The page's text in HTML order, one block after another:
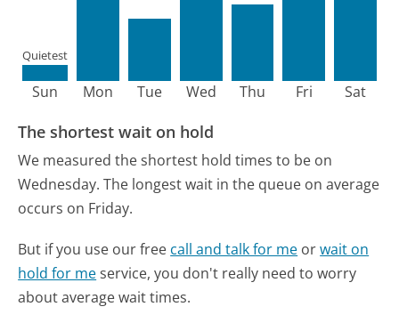
Sun
Quietest
Mon Tue Wed Thu Fri Sat
The shortest wait on hold
We measured the shortest hold times to be on
Wednesday. The longest wait in the queue on average
occurs on Friday.
But if you use our free call and talk for me orwait on
hold for meservice, you don't really need to worry
about average wait times.